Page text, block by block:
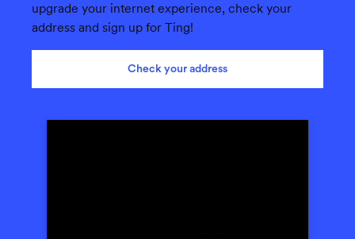
upgrade your internet experience, check your
address and sign up for Ting!
Check your address